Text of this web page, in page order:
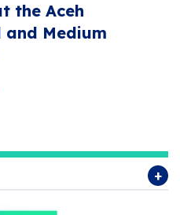
the Aceh
and Medium